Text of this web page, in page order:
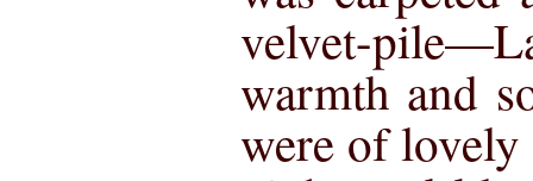
velvet-
warmth and
were of